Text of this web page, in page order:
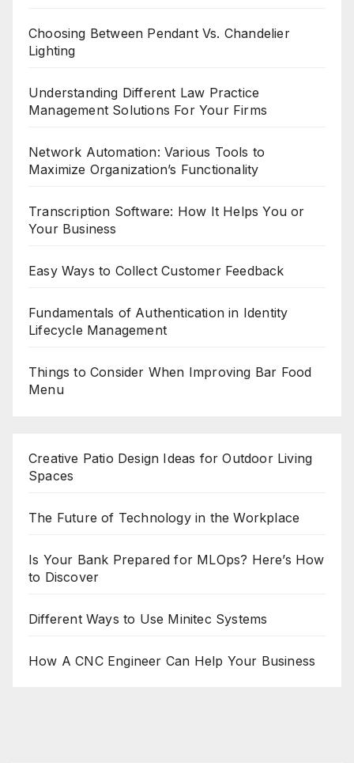
Choosing Between Pendant Vs. Chandelier
Lighting
Understanding Different Law Practice
Management Solutions For Your Firms
Network Automation: Various Tools to
Maximize Organization’s Functionality
Transcription Software: How It Helps You or
Your Business
Easy Ways to Collect Customer Feedback
Fundamentals of Authentication in Identity
Lifecycle Management
Things to Consider When Improving Bar Food
Menu
Creative Patio Design Ideas for Outdoor Living
Spaces
The Future of Technology in the Workplace
Is Your Bank Prepared for MLOps? Here’s How
to Discover
Different Ways to Use Minitec Systems
How A CNC Engineer Can Help Your Business